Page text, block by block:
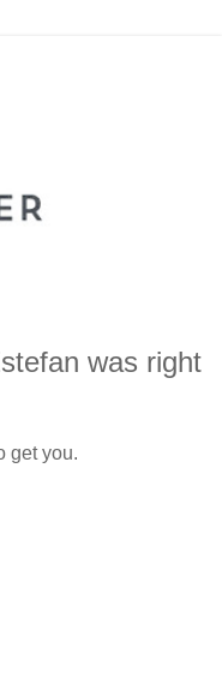
was right
get you.